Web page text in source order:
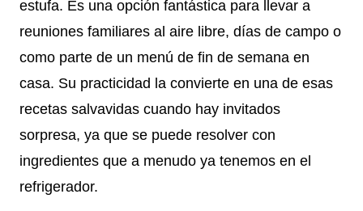
estufa. Es una opción fantástica para llevar a
reuniones familiares al aire libre, días de campo o
como parte de un menú de fin de semana en
casa. Su practicidad la convierte en una de esas
recetas salvavidas cuando hay invitados
sorpresa, ya que se puede resolver con
ingredientes que a menudo ya tenemos en el
refrigerador.